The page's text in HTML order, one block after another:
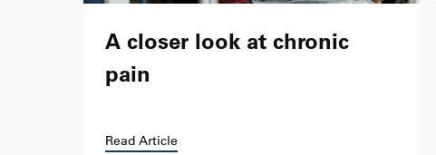
A closer look at chronic
pain
Read Article